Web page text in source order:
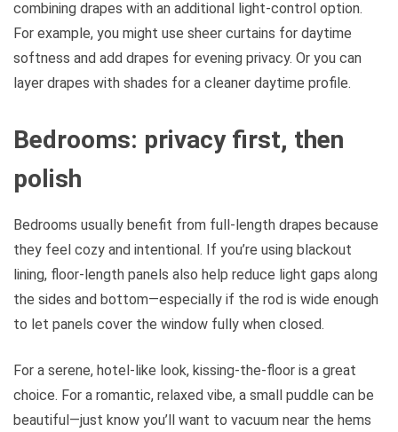
combining drapes with an additional light-control option.
For example, you might use sheer curtains for daytime
softness and add drapes for evening privacy. Or you can
layer drapes with shades for a cleaner daytime profile.
Bedrooms: privacy first, then
polish
Bedrooms usually benefit from full-length drapes because
they feel cozy and intentional. If you’re using blackout
lining, floor-length panels also help reduce light gaps along
the sides and bottom—especially if the rod is wide enough
to let panels cover the window fully when closed.
For a serene, hotel-like look, kissing-the-floor is a great
choice. For a romantic, relaxed vibe, a small puddle can be
beautiful—just know you’ll want to vacuum near the hems